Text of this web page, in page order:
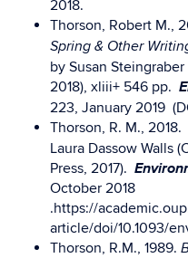
2018.
Thorson, Robert M.,
Spring & Other
by Susan
2018), xliii+ 546 pp.
223, January 2019
Thorson, R. M., 2018.
Laura Dassow Walls
Press, 2017). E
October 2018
.https://
article/doi/10.1093/
Thorson, R.M., 1989.